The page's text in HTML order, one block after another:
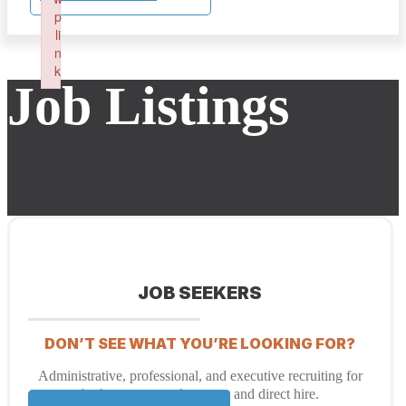
Job Listings
JOB SEEKERS
DON’T SEE WHAT YOU’RE LOOKING FOR?
Administrative, professional, and executive recruiting for
both temporary placement and direct hire.
p
li
n
k
Failed to initialize plugin: wplink